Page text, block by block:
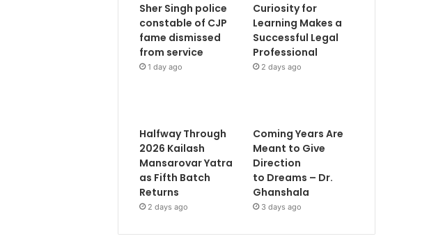
Sher Singh police
constable of CJP
fame dismissed
from service
1 day ago
Curiosity for
Learning Makes a
Successful Legal
Professional
2 days ago
Halfway Through
2026 Kailash
Mansarovar Yatra
as Fifth Batch
Returns
2 days ago
Coming Years Are
Meant to Give
Direction
to Dreams – Dr.
Ghanshala
3 days ago